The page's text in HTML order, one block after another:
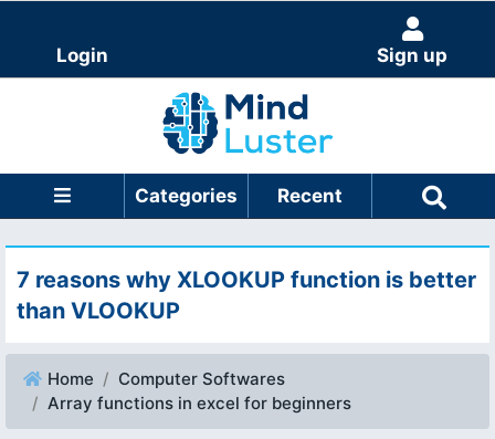
Login Sign up
Categories Recent
7 reasons why XLOOKUP function is better
than VLOOKUP
Home
Computer Softwares
Array functions in excel for beginners